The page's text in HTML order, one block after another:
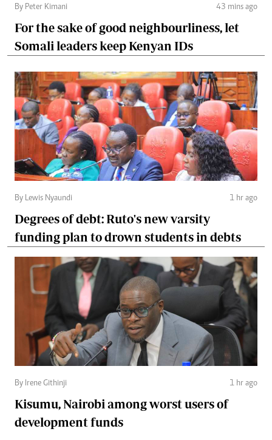
By Peter Kimani 43 mins ago
For the sake of good neighbourliness, let
Somali leaders keep Kenyan IDs
By Lewis Nyaundi 1 hr ago
Degrees of debt: Ruto's new varsity
funding plan to drown students in debts
By Irene Githinji 1 hr ago
Kisumu, Nairobi among worst users of
development funds